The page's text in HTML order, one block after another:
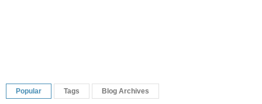
Popular Tags Blog Archives